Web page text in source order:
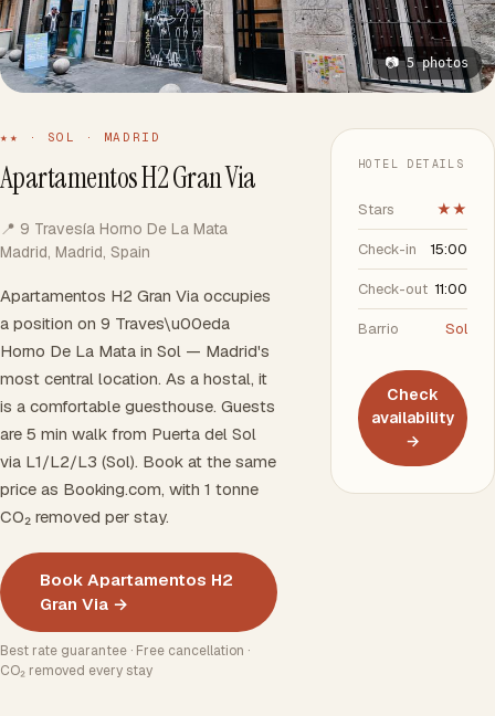
📷 5 photos
★★ · SOL · MADRID
Apartamentos H2 Gran Via
📍 9 Travesía Horno De La Mata
Madrid, Madrid, Spain
Apartamentos H2 Gran Via occupies
a position on 9 Traves\u00eda
Horno De La Mata in Sol — Madrid's
most central location. As a hostal, it
is a comfortable guesthouse. Guests
are 5 min walk from Puerta del Sol
via L1/L2/L3 (Sol). Book at the same
price as Booking.com, with 1 tonne
CO₂ removed per stay.
Book Apartamentos H2
Gran Via →
Best rate guarantee · Free cancellation ·
CO₂ removed every stay
HOTEL DETAILS
Stars ★★
Check-in 15:00
Check-out 11:00
Barrio Sol
Check
availability
→